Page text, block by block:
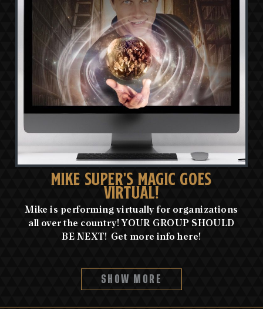
MIKE SUPER'S MAGIC GOES
VIRTUAL!
Mike is performing virtually for organizations
all over the country! YOUR GROUP SHOULD
BE NEXT! Get more info here!
SHOW MORE